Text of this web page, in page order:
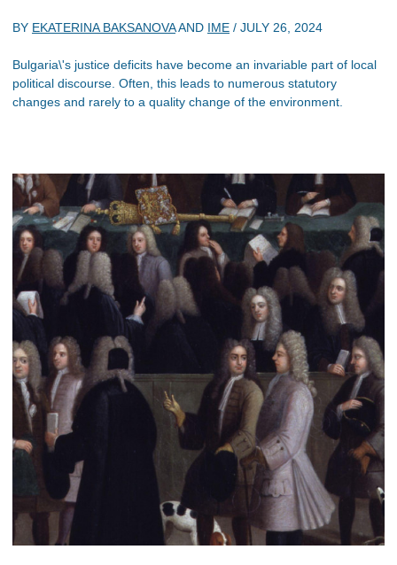
BY EKATERINA BAKSANOVAAND IME / JULY 26, 2024
Bulgaria\'s justice deficits have become an invariable part of local
political discourse. Often, this leads to numerous statutory
changes and rarely to a quality change of the environment.